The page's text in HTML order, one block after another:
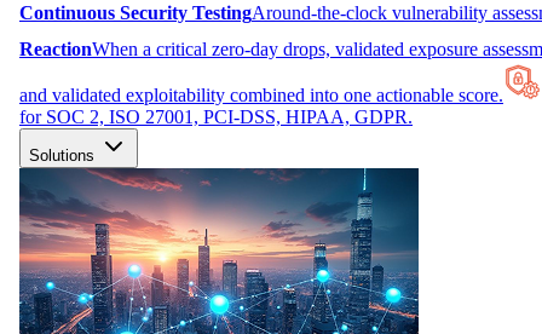
Continuous Security TestingAround-the-clock vulnerability
ReactionWhen a critical zero-day drops, validated exposure
and validated exploitability combined into one actionable score.
for SOC 2, ISO 27001, PCI-DSS, HIPAA, GDPR.
Solutions